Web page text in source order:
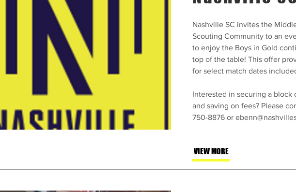
Nashville SC invites the
Scouting Community to an
to enjoy the Boys in Gold
top of the table! This offer
for select match dates
Interested in securing a block
and saving on fees? Please
750-8876 or
VIEW MORE